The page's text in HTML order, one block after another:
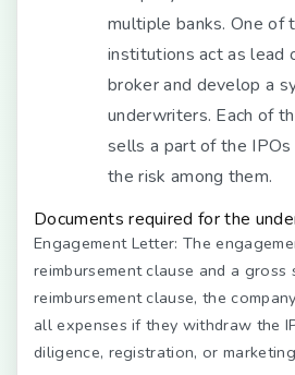
multiple banks. One of
institutions act as lead
broker and develop a
underwriters. Each of
sells a part of the
the risk among them.
Documents required for the
Engagement Letter: The
reimbursement clause and a gross
reimbursement clause, the
all expenses if they withdraw the
diligence, registration, or